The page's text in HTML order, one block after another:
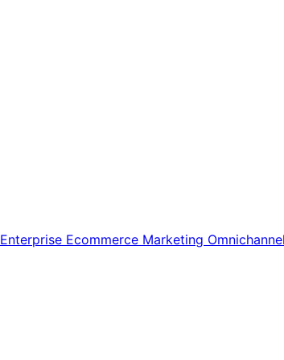
Enterprise Ecommerce Marketing Omnichannel